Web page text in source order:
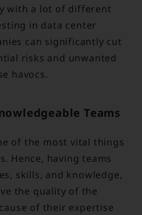
with a lot of different
in data center
can significantly cut
risks and unwanted
havocs.
Teams
of the most vital things
Hence, having teams
skills, and knowledge,
the quality of the
of their expertise